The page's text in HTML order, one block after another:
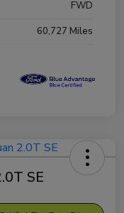
FWD
60,727 Miles
SE